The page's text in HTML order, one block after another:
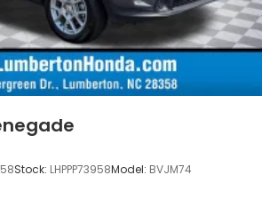
Stock: LHPPP73958Model: BVJM74